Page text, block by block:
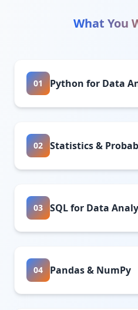
What You
01 Python for Data
02 Statistics &
03 SQL for Data
04 Pandas & NumPy